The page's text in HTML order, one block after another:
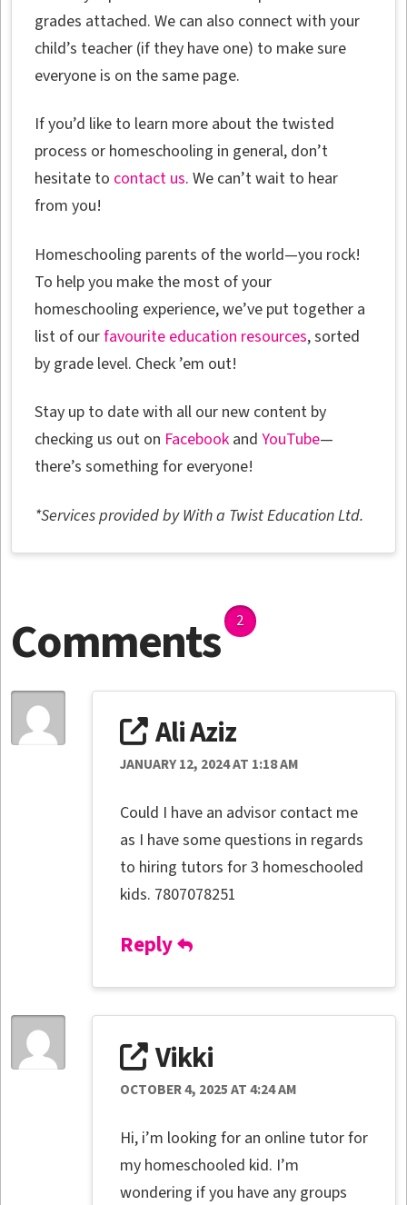
grades attached. We can also connect with your
child’s teacher (if they have one) to make sure
everyone is on the same page.
If you’d like to learn more about the twisted
process or homeschooling in general, don’t
hesitate to contact us. We can’t wait to hear
from you!
Homeschooling parents of the world—you rock!
To help you make the most of your
homeschooling experience, we’ve put together a
list of ourfavourite education resources, sorted
by grade level. Check ’em out!
Stay up to date with all our new content by
checking us out on Facebook andYouTube—
there’s something for everyone!
*Services provided by With a Twist Education Ltd.
Comments 2
Ali Aziz
JANUARY 12, 2024 AT 1:18 AM
Could I have an advisor contact me
as I have some questions in regards
to hiring tutors for 3 homeschooled
kids. 7807078251
Reply
Vikki
OCTOBER 4, 2025 AT 4:24 AM
Hi, i’m looking for an online tutor for
my homeschooled kid. I’m
wondering if you have any groups